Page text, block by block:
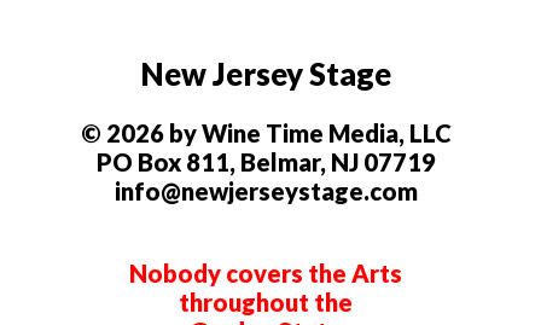
New Jersey Stage
© 2026 by Wine Time Media, LLC
PO Box 811, Belmar, NJ 07719
info@newjerseystage.com
Nobody covers the Arts
throughout the